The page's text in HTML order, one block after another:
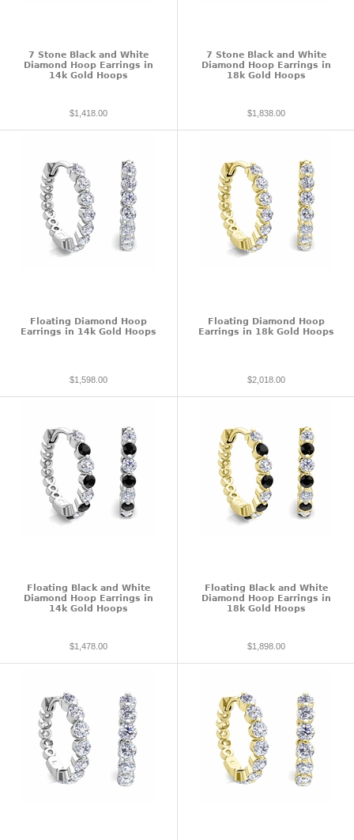
7 Stone Black and White
Diamond Hoop Earrings in
14k Gold Hoops
$1,418.00
7 Stone Black and White
Diamond Hoop Earrings in
18k Gold Hoops
$1,838.00
Floating Diamond Hoop
Earrings in 14k Gold Hoops
$1,598.00
Floating Diamond Hoop
Earrings in 18k Gold Hoops
$2,018.00
Floating Black and White
Diamond Hoop Earrings in
14k Gold Hoops
$1,478.00
Floating Black and White
Diamond Hoop Earrings in
18k Gold Hoops
$1,898.00